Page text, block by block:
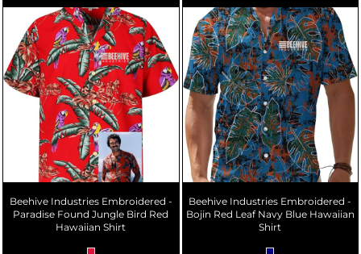
Beehive Industries Embroidered -
Paradise Found Jungle Bird Red
Hawaiian Shirt
Beehive Industries Embroidered -
Bojin Red Leaf Navy Blue Hawaiian
Shirt